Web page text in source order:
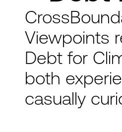
Viewpoints
Debt for
both
casually